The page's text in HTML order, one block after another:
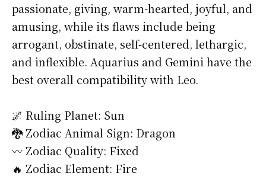
passionate, giving, warm-hearted, joyful, and
amusing, while its flaws include being
arrogant, obstinate, self-centered, lethargic,
and inflexible. Aquarius and Gemini have the
best overall compatibility with Leo.
🌌 Ruling Planet: Sun
🐉 Zodiac Animal Sign: Dragon
〰️ Zodiac Quality: Fixed
🔥 Zodiac Element: Fire